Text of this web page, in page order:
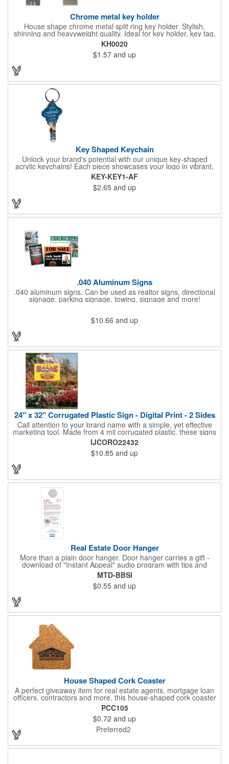
Chrome metal key holder
House shape chrome metal split ring key holder. Stylish,
shinning and heavyweight quality. Ideal for key holder, key tag,
key chain, key ring, travel and self promos.
KH0020
$1.57 and up
Key Shaped Keychain
Unlock your brand's potential with our unique key-shaped
acrylic keychains! Each piece showcases your logo in vibrant,
full-color digital graphics on one side, protected under a clear
acrylic layer with a sleek black acrylic backing. These keychains
come ready to use, complete with a 1" split ring. Looking for
more? Customize with upgraded hardware, add a second-side
imprint, or explore different sizes. Proudly made in the USA,
these keychains are a perfect way to keep your brand in hand.
KEY-KEY1-AF
$2.65 and up
.040 Aluminum Signs
.040 aluminum signs. Can be used as realtor signs, directional
signage, parking signage, towing, signage and more!
$10.66 and up
24" x 32" Corrugated Plastic Sign - Digital Print - 2 Sides
Call attention to your brand name with a simple, yet effective
marketing tool. Made from 4 mil corrugated plastic, these signs
are great for many uses: convenience stores,real estate,
apartment complexes, open houses, retail signage, elections,
upcoming events, yard signs, and more! This 24" x 32" sign can
be customized with a digital imprint on one side to get your
corrugated plastic hardware you want to order with the sign.
IJCORO22432
$10.85 and up
Real Estate Door Hanger
More than a plain door hanger. Door hanger carries a gift -
download of "Instant Appeal" audio program with tips and
information on getting a house ready for sale. The download gift
can capture the recipient's name/email address as a lead for a
prospective home seller. Great item for canvassing a
neighborhood.
MTD-BBSI
$0.55 and up
House Shaped Cork Coaster
A perfect giveaway item for real estate agents, mortgage loan
officers, contractors and more, this house-shaped cork coaster
is bound make a lasting impression! Measuring 3.5" x 1/8", this
useful household item is constructed from absorbent and
durable natural cork material and is ideal for protecting
tabletops and desktops from cup rings. Customize with an
imprint of your company name and logo to maximize brand
PCC105
$0.72 and up
Preferred2